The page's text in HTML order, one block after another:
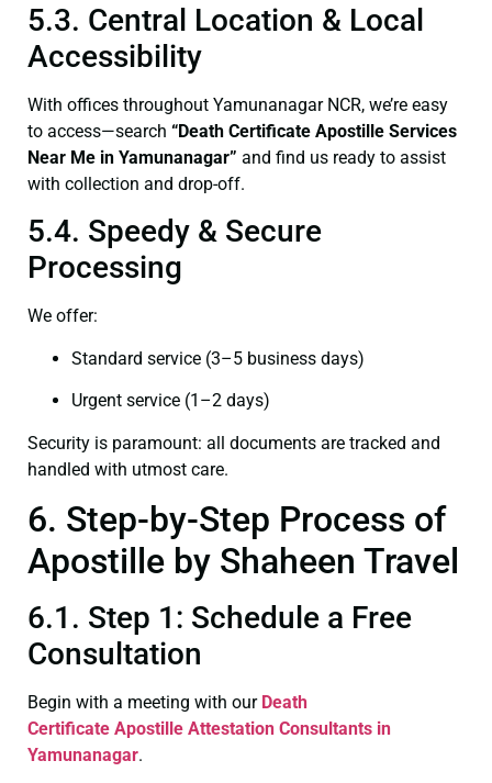
5.3. Central Location & Local
Accessibility
With offices throughout Yamunanagar NCR, we’re easy
to access—search “Death Certificate Apostille Services
Near Me in Yamunanagar” and find us ready to assist
with collection and drop-off.
5.4. Speedy & Secure
Processing
We offer:
Standard service (3–5 business days)
Urgent service (1–2 days)
Security is paramount: all documents are tracked and
handled with utmost care.
6. Step-by-Step Process of
Apostille by Shaheen Travel
6.1. Step 1: Schedule a Free
Consultation
Begin with a meeting with our Death
Certificate Apostille Attestation Consultants in
Yamunanagar.